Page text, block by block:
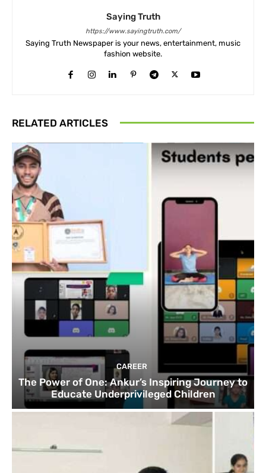
Saying Truth
https://www.sayingtruth.com/
Saying Truth Newspaper is your news, entertainment, music
fashion website.
RELATED ARTICLES
CAREER
The Power of One: Ankur’s Inspiring Journey to
Educate Underprivileged Children